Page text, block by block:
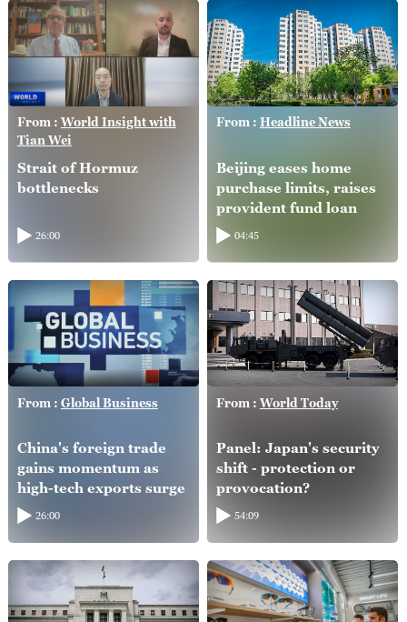
From : World Insight with
Tian Wei
Strait of Hormuz
bottlenecks
26:00
From : Headline News
Beijing eases home
purchase limits, raises
provident fund loan
caps
04:45
From : Global Business
China's foreign trade
gains momentum as
high-tech exports surge
26:00
From :World Today
Panel: Japan's security
shift - protection or
provocation?
54:09